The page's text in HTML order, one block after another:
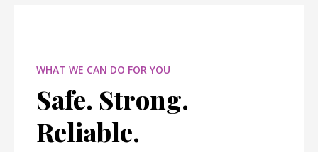
WHAT WE CAN DO FOR YOU
Safe. Strong.
Reliable.